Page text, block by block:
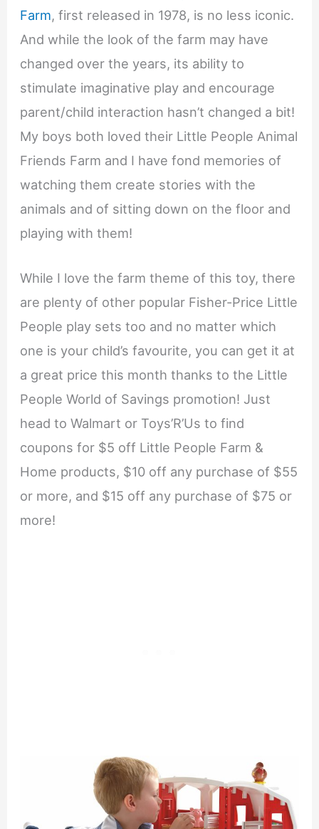
Farm, first released in 1978, is no less iconic.
And while the look of the farm may have
changed over the years, its ability to
stimulate imaginative play and encourage
parent/child interaction hasn’t changed a bit!
My boys both loved their Little People Animal
Friends Farm and I have fond memories of
watching them create stories with the
animals and of sitting down on the floor and
playing with them!
While I love the farm theme of this toy, there
are plenty of other popular Fisher-Price Little
People play sets too and no matter which
one is your child’s favourite, you can get it at
a great price this month thanks to the Little
People World of Savings promotion! Just
head to Walmart or Toys’R’Us to find
coupons for $5 off Little People Farm &
Home products, $10 off any purchase of $55
or more, and $15 off any purchase of $75 or
more!